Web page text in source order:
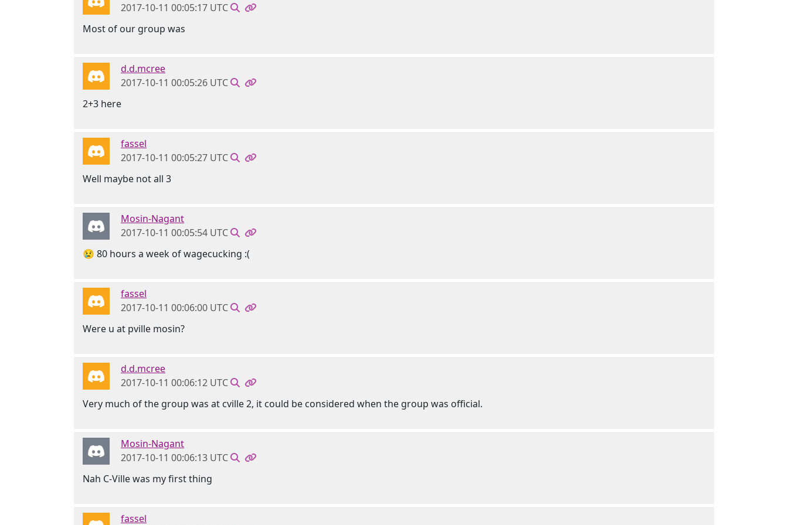
2017-10-11 00:05:17 UTC
Most of our group was
d.d.mcree
2017-10-11 00:05:26 UTC
2+3 here
fassel
2017-10-11 00:05:27 UTC
Well maybe not all 3
Mosin-Nagant
2017-10-11 00:05:54 UTC
😢 80 hours a week of wagecucking :(
fassel
2017-10-11 00:06:00 UTC
Were u at pville mosin?
d.d.mcree
2017-10-11 00:06:12 UTC
Very much of the group was at cville 2, it could be considered when the group was official.
Mosin-Nagant
2017-10-11 00:06:13 UTC
Nah C-Ville was my first thing
fassel